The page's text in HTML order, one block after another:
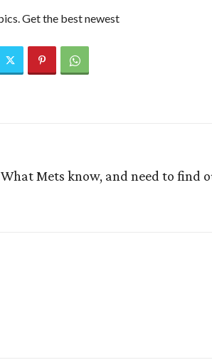
Get the best newest
What Mets know, and need to find